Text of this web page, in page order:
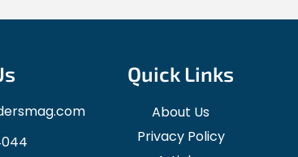
Quick Links
About Us
Privacy Policy